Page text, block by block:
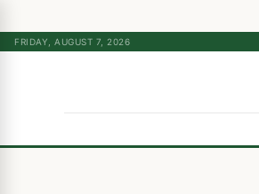
FRIDAY, AUGUST 7, 2026